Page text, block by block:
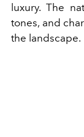
luxury. The
tones, and
the landscape.